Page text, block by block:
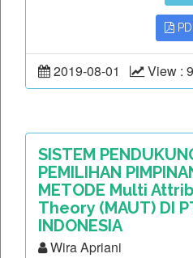
2019-08-01 View :
SISTEM
PEMILIHAN
METODE Multi
Theory (MAUT) DI
INDONESIA
Wira Apriani